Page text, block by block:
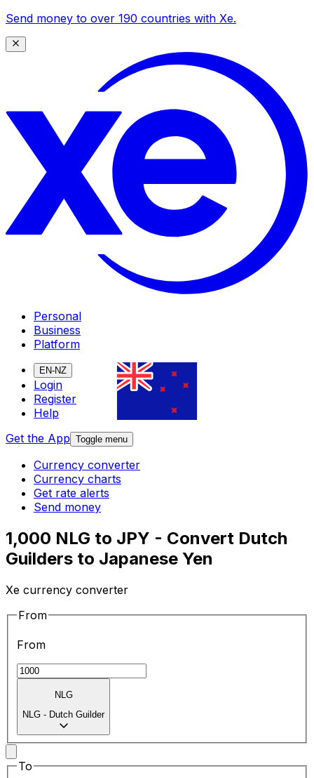
Send money to over 190 countries with Xe.
Personal
Business
Platform
EN-NZ
Login
Register
Help
Get the App Toggle menu
Currency converter
Currency charts
Get rate alerts
Send money
1,000 NLG to JPY - Convert Dutch
Guilders to Japanese Yen
Xe currency converter
From
From
NLG
NLG - Dutch Guilder
To